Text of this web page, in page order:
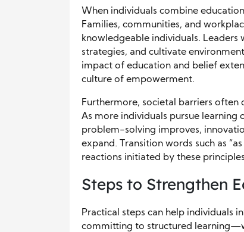
When individuals combine
Families, communities, and
knowledgeable individuals.
strategies, and cultivate
impact of education and belief
culture of empowerment.
Furthermore, societal barriers often
As more individuals pursue
problem-solving improves,
expand. Transition words such as
reactions initiated by these
Steps to Strengthen
Practical steps can help individuals
committing to structured